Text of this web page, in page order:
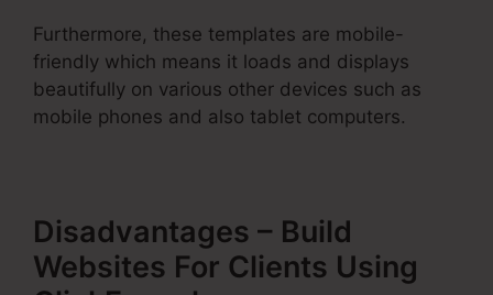
Furthermore, these templates are mobile-
friendly which means it loads and displays
beautifully on various other devices such as
mobile phones and also tablet computers.
Disadvantages – Build
Websites For Clients Using